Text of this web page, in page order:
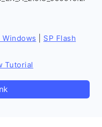
Windows
SP Flash
Tutorial